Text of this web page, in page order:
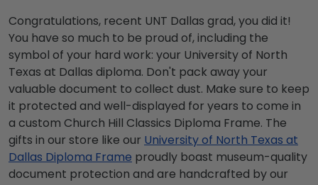
Congratulations, recent UNT Dallas grad, you did it!
You have so much to be proud of, including the
symbol of your hard work: your University of North
Texas at Dallas diploma. Don't pack away your
valuable document to collect dust. Make sure to keep
it protected and well-displayed for years to come in
a custom Church Hill Classics Diploma Frame. The
gifts in our store like our University of North Texas at
Dallas Diploma Frame proudly boast museum-quality
document protection and are handcrafted by our